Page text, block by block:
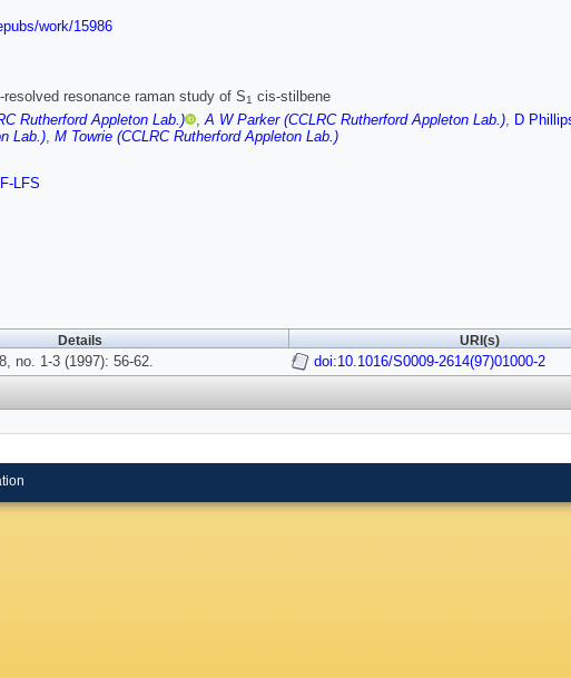
work/15986
resonance raman study of S1 cis-stilbene
Rutherford Appleton Lab.) ,A W Parker (CCLRC Rutherford Appleton Lab.), D
Lab.), M Towrie (CCLRC Rutherford Appleton Lab.)
LFS
Details URI(s)
no. 1-3 (1997): 56-62. doi:10.1016/S0009-2614(97)01000-2